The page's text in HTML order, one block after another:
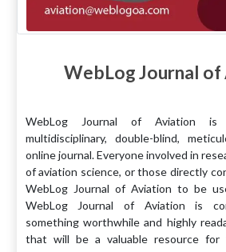
WebLog Journal
WebLog Journal of Aviation is
multidisciplinary, double-blind,
online journal. Everyone involved in
of aviation science, or those directly
WebLog Journal of Aviation to be
WebLog Journal of Aviation is
something worthwhile and highly
that will be a valuable resource for